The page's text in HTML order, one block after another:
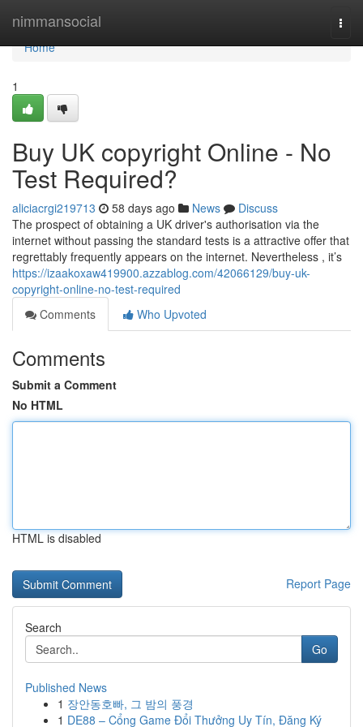
nimmansocial
Home
Home
1
Buy UK copyright Online - No
Test Required?
aliciacrgi219713 58 days ago News
Discuss
The prospect of obtaining a UK driver's authorisation via the
internet without passing the standard tests is a attractive offer that
regrettably frequently appears on the internet. Nevertheless , it’s
https://izaakoxaw419900.azzablog.com/42066129/buy-uk-
copyright-online-no-test-required
Comments
Who Upvoted
Comments
Submit a Comment
No HTML
HTML is disabled
Report Page
Search
Go
Published News
1 장안동호빠, 그 밤의 풍경
1 DE88 – Cổng Game Đổi Thưởng Uy Tín, Đăng Ký